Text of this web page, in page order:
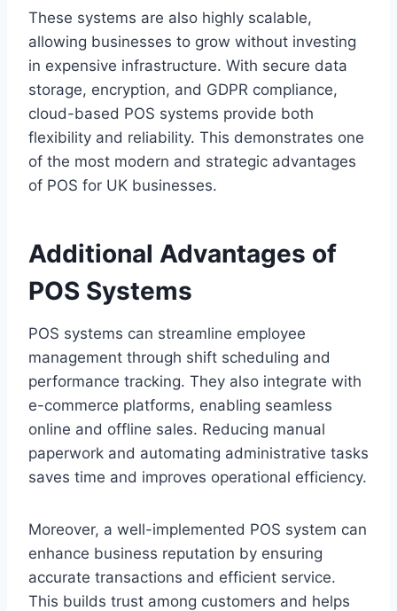
These systems are also highly scalable,
allowing businesses to grow without investing
in expensive infrastructure. With secure data
storage, encryption, and GDPR compliance,
cloud-based POS systems provide both
flexibility and reliability. This demonstrates one
of the most modern and strategic advantages
of POS for UK businesses.
Additional Advantages of
POS Systems
POS systems can streamline employee
management through shift scheduling and
performance tracking. They also integrate with
e-commerce platforms, enabling seamless
online and offline sales. Reducing manual
paperwork and automating administrative tasks
saves time and improves operational efficiency.
Moreover, a well-implemented POS system can
enhance business reputation by ensuring
accurate transactions and efficient service.
This builds trust among customers and helps